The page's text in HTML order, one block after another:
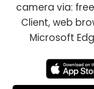
camera via:
Client, web
Microsoft